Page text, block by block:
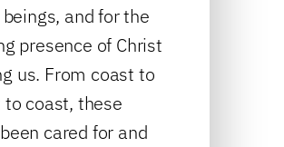
and for the
presence of Christ
us. From coast to
to coast, these
cared for and